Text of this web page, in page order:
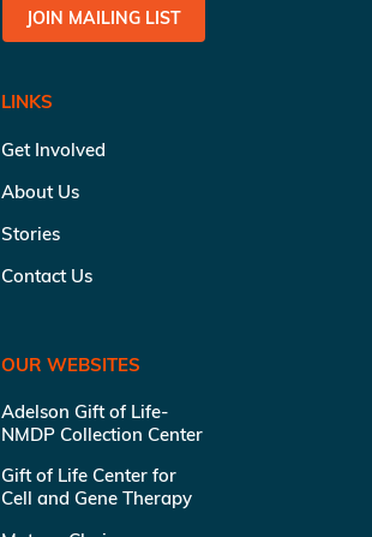
JOIN MAILING LIST
LINKS
Get Involved
About Us
Stories
Contact Us
OUR WEBSITES
Adelson Gift of Life-
NMDP Collection Center
Gift of Life Center for
Cell and Gene Therapy